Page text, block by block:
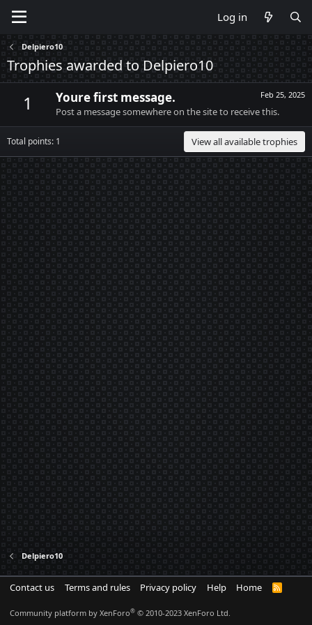
Log in
Delpiero10
Trophies awarded to Delpiero10
1 Feb 25, 2025
Youre first message.
Post a message somewhere on the site to receive this.
Total points: 1 View all available trophies
Delpiero10
Contact us Terms and rules Privacy policy Help Home
R
Community platform by XenForo® © 2010-2023 XenForo Ltd.